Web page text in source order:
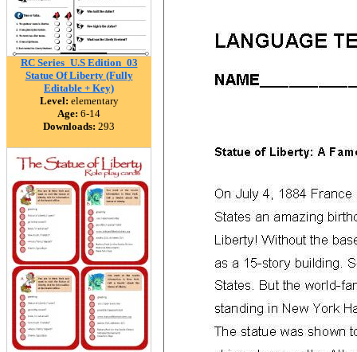
RC Series_U.S Edition_03
Statue Of Liberty (Fully
Editable + Key)
Level: elementary
Age: 6-14
Downloads: 293